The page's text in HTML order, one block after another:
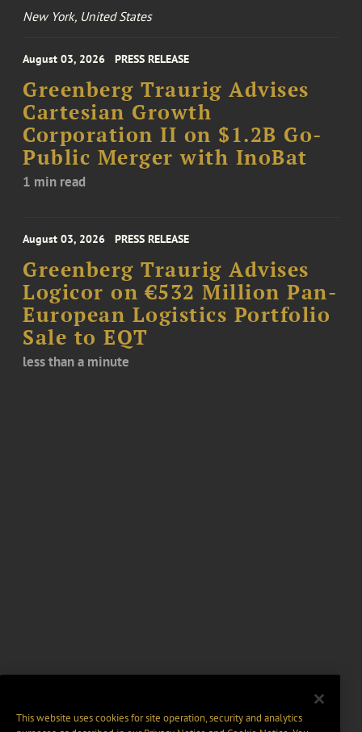
New York, United States
August 03, 2026 PRESS RELEASE
Greenberg Traurig Advises
Cartesian Growth
Corporation II on $1.2B Go-
Public Merger with InoBat
1 min read
August 03, 2026 PRESS RELEASE
Greenberg Traurig Advises
Logicor on €532 Million Pan-
European Logistics Portfolio
Sale to EQT
less than a minute
This website uses cookies for site operation, security and analytics